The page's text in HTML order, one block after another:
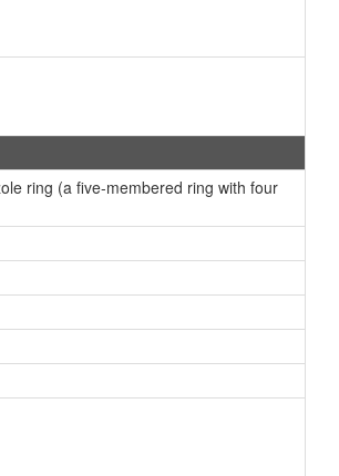
ring (a five-membered ring with four